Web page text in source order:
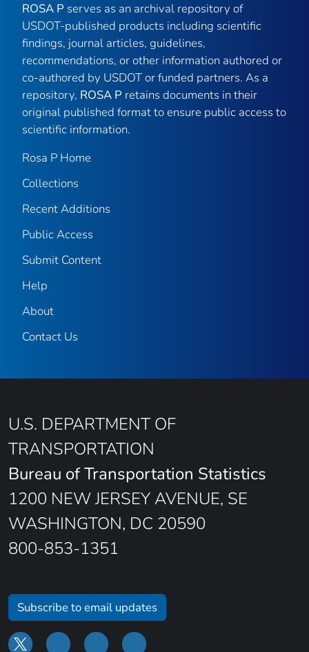
ROSA P serves as an archival repository of
USDOT-published products including scientific
findings, journal articles, guidelines,
recommendations, or other information authored or
co-authored by USDOT or funded partners. As a
repository, ROSA P retains documents in their
original published format to ensure public access to
scientific information.
Rosa P Home
Collections
Recent Additions
Public Access
Submit Content
Help
About
Contact Us
U.S. DEPARTMENT OF
TRANSPORTATION
Bureau of Transportation Statistics
1200 NEW JERSEY AVENUE, SE
WASHINGTON, DC 20590
800-853-1351
Subscribe to email updates